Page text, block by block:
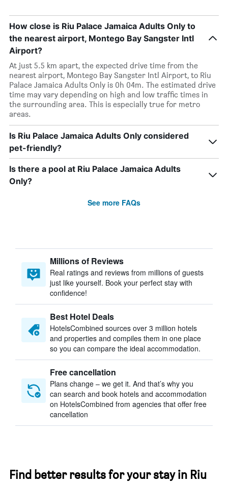
How close is Riu Palace Jamaica Adults Only to
the nearest airport, Montego Bay Sangster Intl
Airport?
At just 5.5 km apart, the expected drive time from the
nearest airport, Montego Bay Sangster Intl Airport, to Riu
Palace Jamaica Adults Only is 0h 04m. The estimated drive
time may vary depending on high and low traffic times in
the surrounding area. This is especially true for metro
areas.
Is Riu Palace Jamaica Adults Only considered
pet-friendly?
Is there a pool at Riu Palace Jamaica Adults
Only?
See more FAQs
Millions of Reviews
Real ratings and reviews from millions of guests
just like yourself. Book your perfect stay with
confidence!
Best Hotel Deals
HotelsCombined sources over 3 million hotels
and properties and compiles them in one place
so you can compare the ideal accommodation.
Free cancellation
Plans change – we get it. And that’s why you
can search and book hotels and accommodation
on HotelsCombined from agencies that offer free
cancellation
Find better results for your stay in Riu